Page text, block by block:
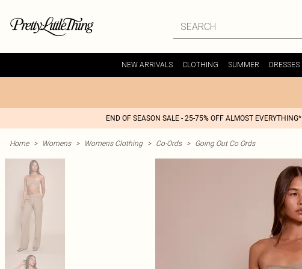
NEW ARRIVALS CLOTHING SUMMER DRESSES
END OF SEASON SALE - 25-75% OFF ALMOST EVERYTHING*
Home > Womens > Womens Clothing > Co-Ords > Going Out Co Ords